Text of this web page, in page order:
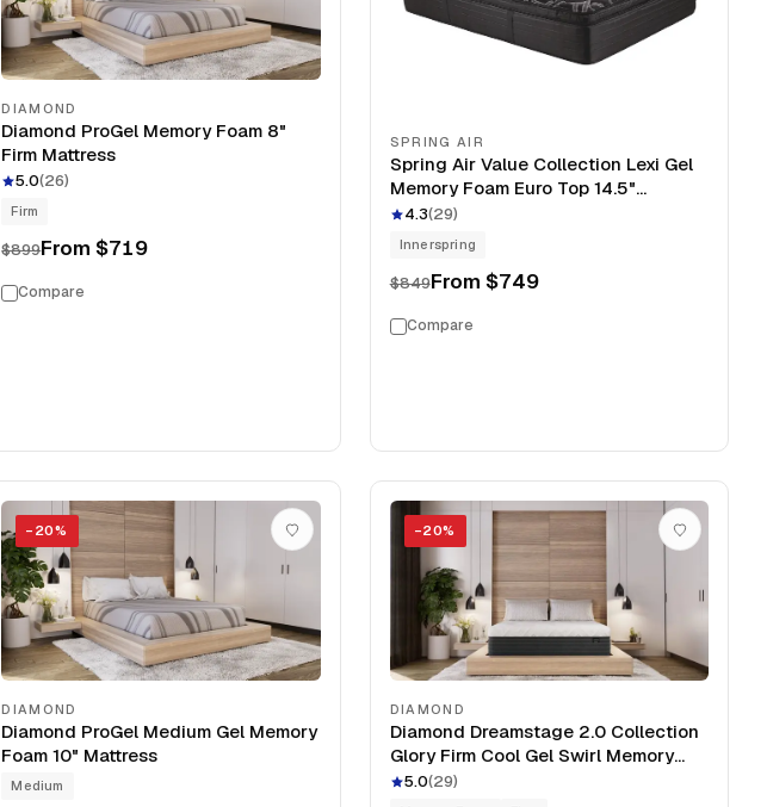
DIAMOND
Diamond ProGel Memory Foam 8"
Firm Mattress
5.0(26)
Firm
$899From$719
Compare
SPRING AIR
Spring Air Value Collection Lexi Gel
Memory Foam Euro Top 14.5"
Mattress
4.3(29)
Innerspring
$849From $749
Compare
− 20%
DIAMOND
Diamond ProGel Medium Gel Memory
Foam 10" Mattress
Medium
−20%
DIAMOND
Diamond Dreamstage 2.0 Collection
Glory Firm Cool Gel Swirl Memory
Foam 12" Mattress
5.0(29)